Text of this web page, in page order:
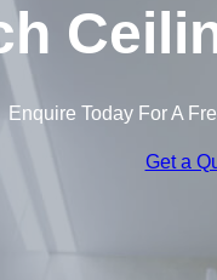
Enquire Today For A
Get a